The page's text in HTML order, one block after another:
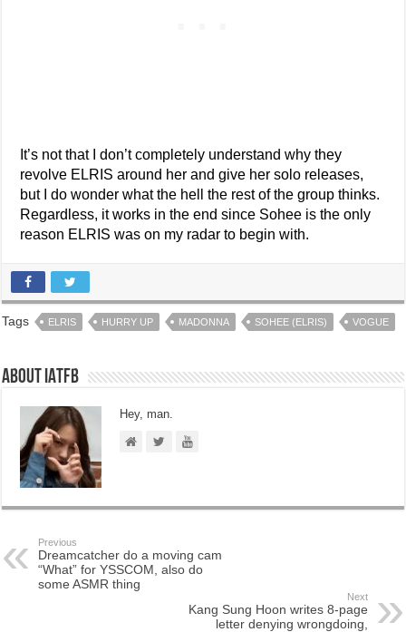
It’s not that I don’t completely understand why they
revolve ELRIS around her and give her solo releases,
but I do wonder what the hell the rest of the group thinks.
Regardless, it works in the end since Sohee is the only
reason ELRIS was on my radar to begin with.
Tags ELRIS HURRY UP MADONNA SOHEE (ELRIS) VOGUE
About IATFB
Hey, man.
Previous
Dreamcatcher do a moving cam
“What” for YSSCOM, also do
some ASMR thing
Next
Kang Sung Hoon writes 8-page
letter denying wrongdoing,